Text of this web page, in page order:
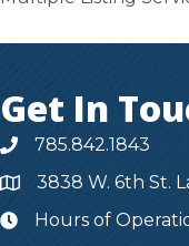
Get In
785.842.1843
3838 W. 6th St.
hoursHours of